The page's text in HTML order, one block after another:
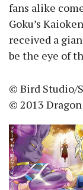
fans alike
Goku’s
received a
be the eye of
© Bird Studio/
© 2013